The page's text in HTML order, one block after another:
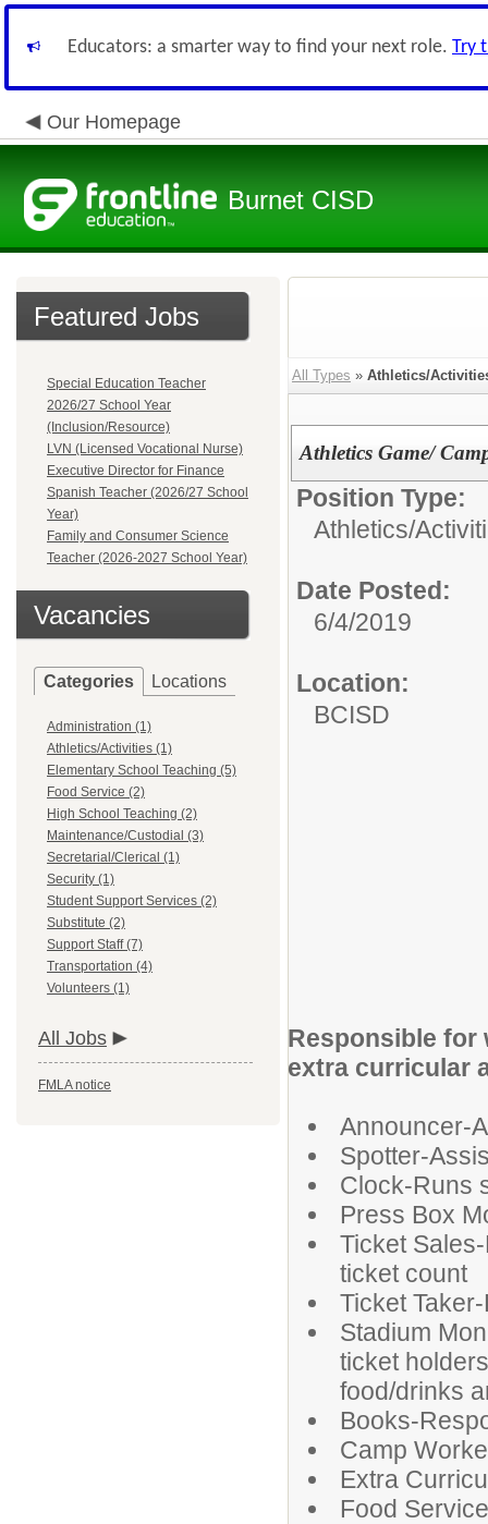
Educators: a smarter way to find your next role. Try
Our Homepage
Burnet CISD
Featured Jobs
Special Education Teacher
2026/27 School Year
(Inclusion/Resource)
LVN (Licensed Vocational Nurse)
Executive Director for Finance
Spanish Teacher (2026/27 School
Year)
Family and Consumer Science
Teacher (2026-2027 School Year)
Vacancies
Categories Locations
Administration (1)
Athletics/Activities (1)
Elementary School Teaching (5)
Food Service (2)
High School Teaching (2)
Maintenance/Custodial (3)
Secretarial/Clerical (1)
Security (1)
Student Support Services (2)
Substitute (2)
Support Staff (7)
Transportation (4)
Volunteers (1)
All Jobs
FMLA notice
All Types » Athletics/
Athletics Game/
Position Type:
Athletics/
Date Posted:
6/4/2019
Location:
BCISD
Responsible for
extra curricular
Announcer-
Spotter-
Clock-Runs
Press Box
Ticket
ticket count
Ticket
Stadium
ticket
food/drinks
Books-
Camp
Extra
Food Service